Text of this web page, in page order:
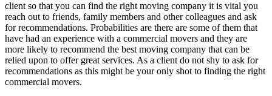
client so that you can find the right moving company it is vital you
reach out to friends, family members and other colleagues and ask
for recommendations. Probabilities are there are some of them that
have had an experience with a commercial movers and they are
more likely to recommend the best moving company that can be
relied upon to offer great services. As a client do not shy to ask for
recommendations as this might be your only shot to finding the right
commercial movers.